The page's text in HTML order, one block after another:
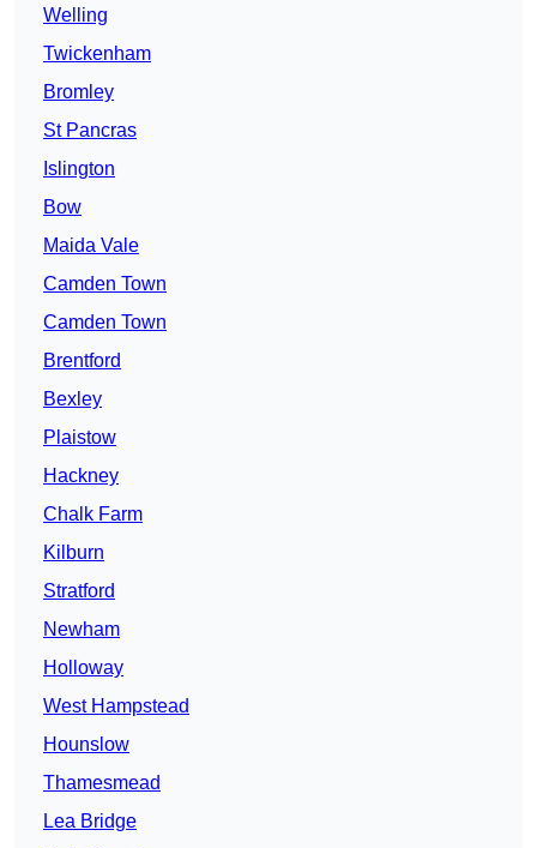
Welling
Twickenham
Bromley
St Pancras
Islington
Bow
Maida Vale
Camden Town
Camden Town
Brentford
Bexley
Plaistow
Hackney
Chalk Farm
Kilburn
Stratford
Newham
Holloway
West Hampstead
Hounslow
Thamesmead
Lea Bridge